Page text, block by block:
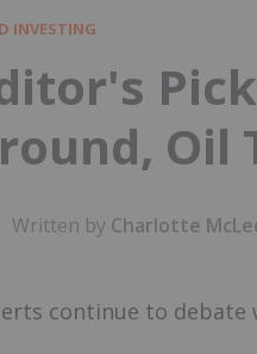
INVESTING
Oil
Written by Charlotte
continue to